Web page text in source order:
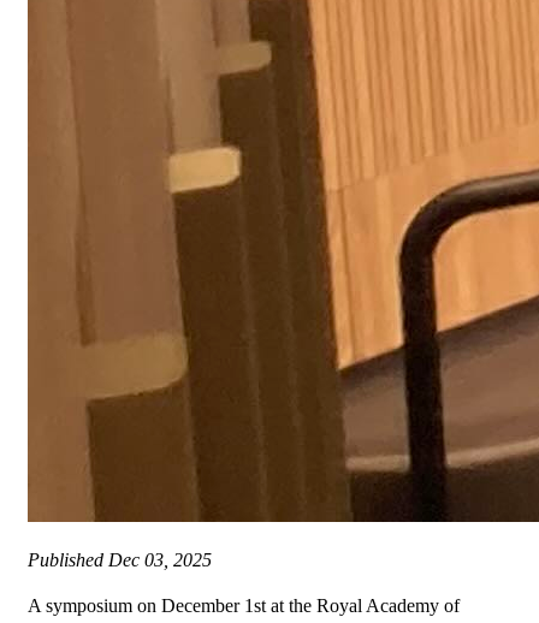
Published Dec 03, 2025
A symposium on December 1st at the Royal Academy of